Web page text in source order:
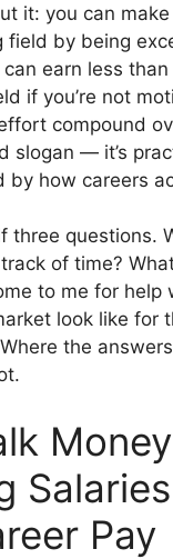
it: you can
field by being
earn less
if you’re not
compound
slogan — it’s
by how careers
three questions.
of time?
to me for help
look like for
the
Pay